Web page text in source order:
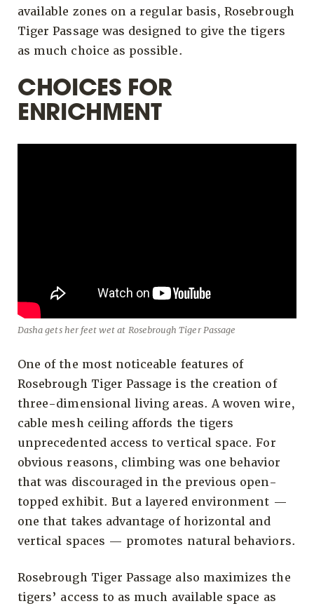
available zones on a regular basis, Rosebrough
Tiger Passage was designed to give the tigers
as much choice as possible.
CHOICES FOR
ENRICHMENT
Dasha gets her feet wet at Rosebrough Tiger Passage
One of the most noticeable features of
Rosebrough Tiger Passage is the creation of
three-dimensional living areas. A woven wire,
cable mesh ceiling affords the tigers
unprecedented access to vertical space. For
obvious reasons, climbing was one behavior
that was discouraged in the previous open-
topped exhibit. But a layered environment —
one that takes advantage of horizontal and
vertical spaces — promotes natural behaviors.
Rosebrough Tiger Passage also maximizes the
tigers’ access to as much available space as